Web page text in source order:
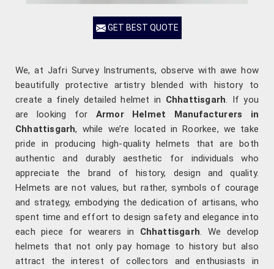
GET BEST QUOTE
We, at Jafri Survey Instruments, observe with awe how
beautifully protective artistry blended with history to
create a finely detailed helmet in Chhattisgarh. If you
are looking for Armor Helmet Manufacturers in
Chhattisgarh, while we’re located in Roorkee, we take
pride in producing high-quality helmets that are both
authentic and durably aesthetic for individuals who
appreciate the brand of history, design and quality.
Helmets are not values, but rather, symbols of courage
and strategy, embodying the dedication of artisans, who
spent time and effort to design safety and elegance into
each piece for wearers in Chhattisgarh. We develop
helmets that not only pay homage to history but also
attract the interest of collectors and enthusiasts in